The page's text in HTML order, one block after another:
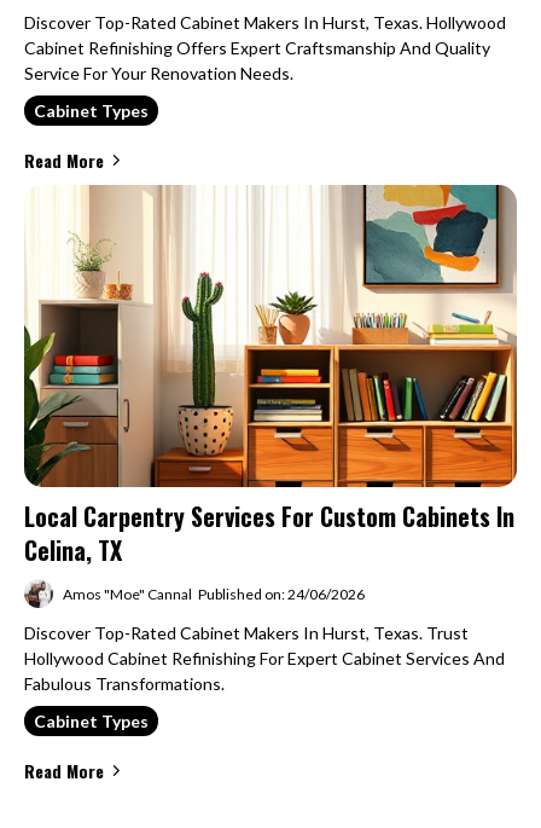
Discover Top-Rated Cabinet Makers In Hurst, Texas. Hollywood
Cabinet Refinishing Offers Expert Craftsmanship And Quality
Service For Your Renovation Needs.
Cabinet Types
Read More
Local Carpentry Services For Custom Cabinets In
Celina, TX
Amos "Moe" Cannal Published on: 24/06/2026
Discover Top-Rated Cabinet Makers In Hurst, Texas. Trust
Hollywood Cabinet Refinishing For Expert Cabinet Services And
Fabulous Transformations.
Cabinet Types
Read More